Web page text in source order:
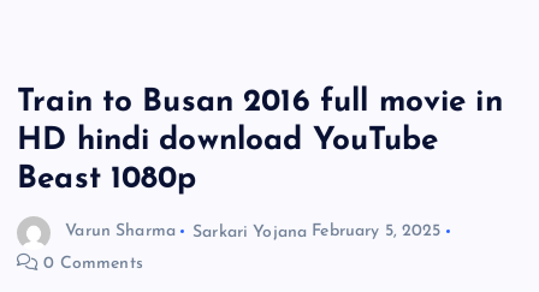
Train to Busan 2016 full movie in
HD hindi download YouTube
Beast 1080p
Varun Sharma Sarkari Yojana February 5, 2025
0 Comments